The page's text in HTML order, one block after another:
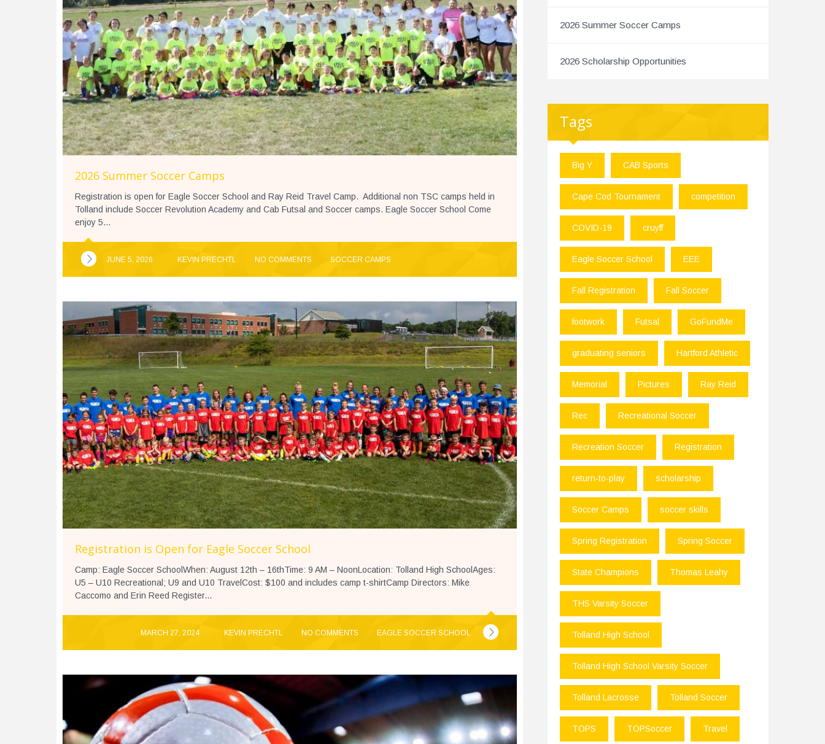
2026 Summer Soccer Camps
Registration is open for Eagle Soccer School and Ray Reid Travel Camp. Additional non TSC camps held in
Tolland include Soccer Revolution Academy and Cab Futsal and Soccer camps. Eagle Soccer School Come
enjoy 5...
JUNE 5, 2026 KEVIN PRECHTL NO COMMENTS SOCCER CAMPS
Registration is Open for Eagle Soccer School
Camp: Eagle Soccer SchoolWhen: August 12th – 16thTime: 9 AM – NoonLocation: Tolland High SchoolAges:
U5 – U10 Recreational; U9 and U10 TravelCost: $100 and includes camp t-shirtCamp Directors: Mike
Caccomo and Erin Reed Register...
MARCH 27, 2024 KEVIN PRECHTL NO COMMENTS EAGLE SOCCER SCHOOL
2026 Summer Soccer Camps
2026 Scholarship Opportunities
Tags
Big Y CAB Sports
Cape Cod Tournament competition
COVID-19 cruyff
Eagle Soccer School EEE
Fall Registration Fall Soccer
footwork Futsal GoFundMe
graduating seniors Hartford Athletic
Memorial Pictures Ray Reid
Rec Recreational Soccer
Recreation Soccer Registration
return-to-play scholarship
Soccer Camps soccer skills
Spring Registration Spring Soccer
State Champions Thomas Leahy
THS Varsity Soccer
Tolland High School
Tolland High School Varsity Soccer
Tolland Lacrosse Tolland Soccer
TOPS TOPSoccer Travel